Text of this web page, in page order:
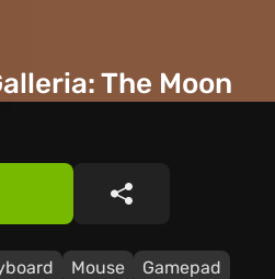
The Moon
Mouse
Gamepad
Share